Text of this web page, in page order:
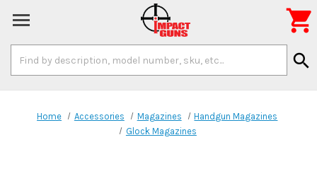
Keyword:
search

Home Accessories Magazines
Handgun Magazines
Glock Magazines